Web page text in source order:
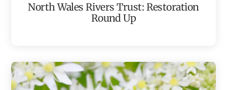
North Wales Rivers Trust: Restoration
Round Up